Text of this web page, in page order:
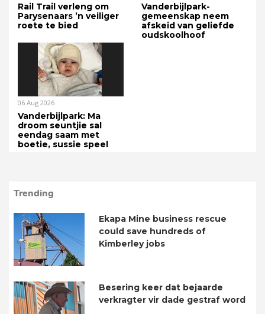
Rail Trail verleng om
Parysenaars ’n veiliger
roete te bied
Vanderbijlpark-
gemeenskap neem
afskeid van geliefde
oudskoolhoof
06 Aug 2026
Vanderbijlpark: Ma
droom seuntjie sal
eendag saam met
boetie, sussie speel
Trending
Ekapa Mine business rescue
could save hundreds of
Kimberley jobs
Besering keer dat bejaarde
verkragter vir dade gestraf word